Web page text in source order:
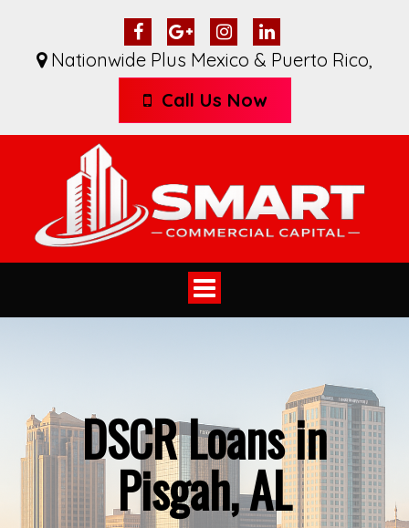
Nationwide Plus Mexico & Puerto Rico,
Call Us Now
Toggle
navigation
DSCR Loans in
Pisgah, AL